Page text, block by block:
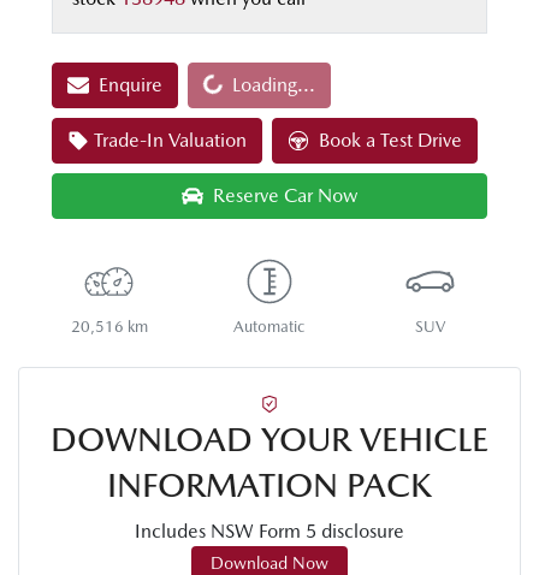
EnquireLoading... Loading...
Trade-In Valuation Book a Test Drive
Reserve Car Now
20,516 km Automatic SUV
DOWNLOAD YOUR VEHICLE
INFORMATION PACK
Includes NSW Form 5 disclosure
Download Now